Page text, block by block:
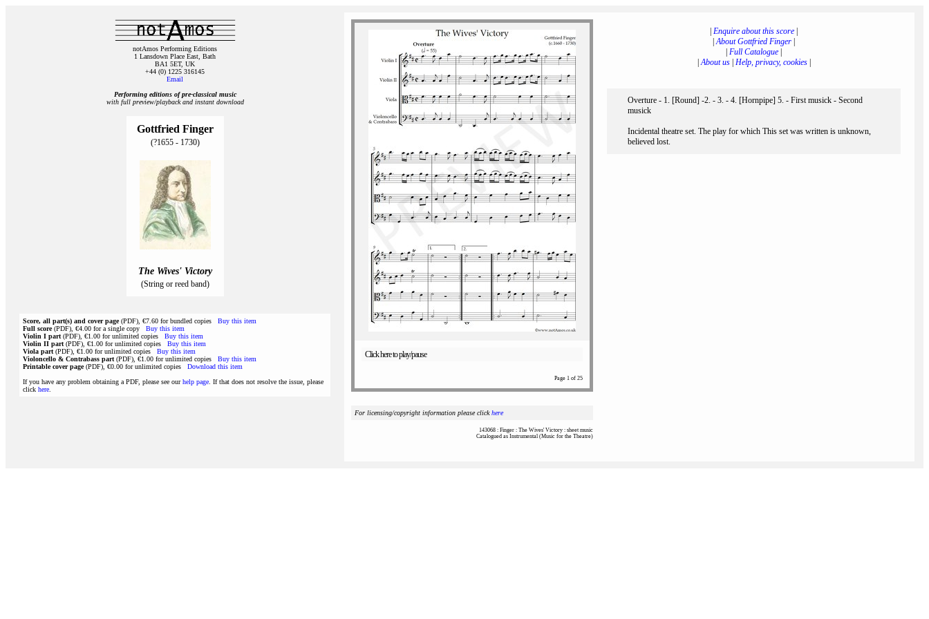
notAmos Performing Editions
1 Lansdown Place East, Bath
BA1 5ET, UK
+44 (0) 1225 316145
Email
Performing editions of pre‑classical music
with full preview/playback and instant download
Gottfried Finger
(?1655 - 1730)
The Wives' Victory
(String or reed band)
Score, all part(s) and cover page(PDF), €7.60 for bundled copies Buy this item
Full score(PDF), €4.00 for a single copy Buy this item
Violin I part (PDF), €1.00 for unlimited copies Buy this item
Violin II part (PDF), €1.00 for unlimited copies Buy this item
Viola part (PDF), €1.00 for unlimited copies Buy this item
Violoncello & Contrabass part (PDF), €1.00 for unlimited copies Buy this item
Printable cover page(PDF), €0.00 for unlimited copies Download this item
If you have any problem obtaining a PDF, please see ourhelp page . If that does not resolve the issue, please
click here
Click here to play/pause
Page 1 of 25
For licensing/copyright information please clickhere
143068 : Finger : The Wives' Victory : sheet music
Catalogued as Instrumental (Music for the Theatre)
Enquire about this score
|About Gottfried Finger
Full Catalogue
|About us| Help, privacy, cookies|
Overture - 1. [Round] -2. - 3. - 4. [Hornpipe] 5. - First musick - Second
musick
Incidental theatre set. The play for which This set was written is unknown,
believed lost.